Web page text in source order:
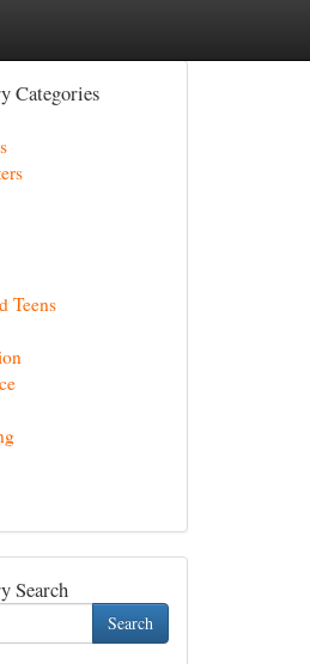
Categories
Teens
Search
Search